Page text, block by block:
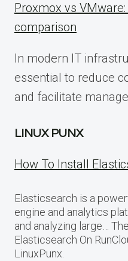
Proxmox vs
comparison
In modern IT
essential to reduce
and facilitate
LINUX PUNX
How To Install
Elasticsearch is a
engine and analytics
and analyzing large…
Elasticsearch On
LinuxPunx.